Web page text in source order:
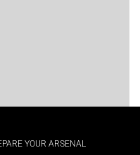
YOUR ARSENAL